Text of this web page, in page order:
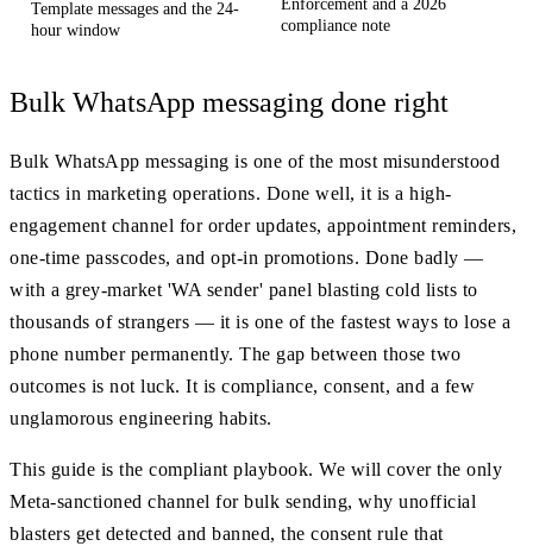
Template messages and the 24-
hour window
Enforcement and a 2026
compliance note
Bulk WhatsApp messaging done right
Bulk WhatsApp messaging is one of the most misunderstood
tactics in marketing operations. Done well, it is a high-
engagement channel for order updates, appointment reminders,
one-time passcodes, and opt-in promotions. Done badly —
with a grey-market 'WA sender' panel blasting cold lists to
thousands of strangers — it is one of the fastest ways to lose a
phone number permanently. The gap between those two
outcomes is not luck. It is compliance, consent, and a few
unglamorous engineering habits.
This guide is the compliant playbook. We will cover the only
Meta-sanctioned channel for bulk sending, why unofficial
blasters get detected and banned, the consent rule that